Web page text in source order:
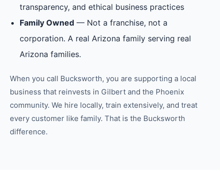
transparency, and ethical business practices
Family Owned — Not a franchise, not a
corporation. A real Arizona family serving real
Arizona families.
When you call Bucksworth, you are supporting a local
business that reinvests in Gilbert and the Phoenix
community. We hire locally, train extensively, and treat
every customer like family. That is the Bucksworth
difference.